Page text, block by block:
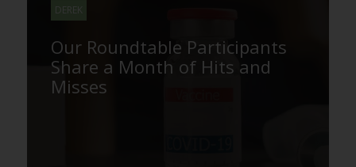
DEREK
Our Roundtable Participants
Share a Month of Hits and
Misses